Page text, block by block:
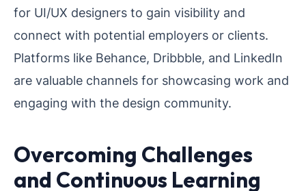
for UI/UX designers to gain visibility and
connect with potential employers or clients.
Platforms like Behance, Dribbble, and LinkedIn
are valuable channels for showcasing work and
engaging with the design community.
Overcoming Challenges
and Continuous Learning